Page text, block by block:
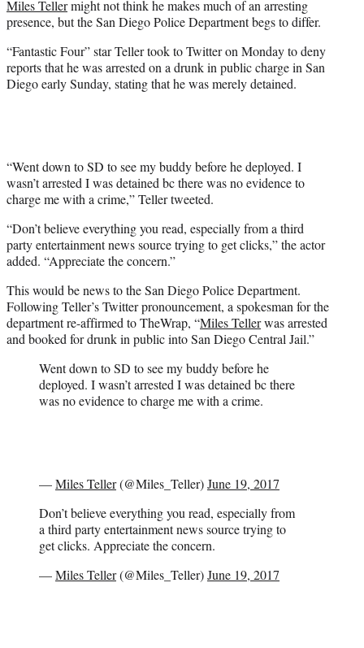
r
)
Miles Tellermight not think he makes much of an arresting
presence, but the San Diego Police Department begs to differ.
“Fantastic Four” star Teller took to Twitter on Monday to deny
reports that he was arrested on a drunk in public charge in San
Diego early Sunday, stating that he was merely detained.
“Went down to SD to see my buddy before he deployed. I
wasn’t arrested I was detained bc there was no evidence to
charge me with a crime,” Teller tweeted.
“Don’t believe everything you read, especially from a third
party entertainment news source trying to get clicks,” the actor
added. “Appreciate the concern.”
This would be news to the San Diego Police Department.
Following Teller’s Twitter pronouncement, a spokesman for the
department re-affirmed to TheWrap, “Miles Tellerwas arrested
and booked for drunk in public into San Diego Central Jail.”
Went down to SD to see my buddy before he
deployed. I wasn’t arrested I was detained bc there
was no evidence to charge me with a crime.
—Miles Teller(@Miles_Teller)June 19, 2017
Don’t believe everything you read, especially from
a third party entertainment news source trying to
get clicks. Appreciate the concern.
—Miles Teller(@Miles_Teller)June 19, 2017